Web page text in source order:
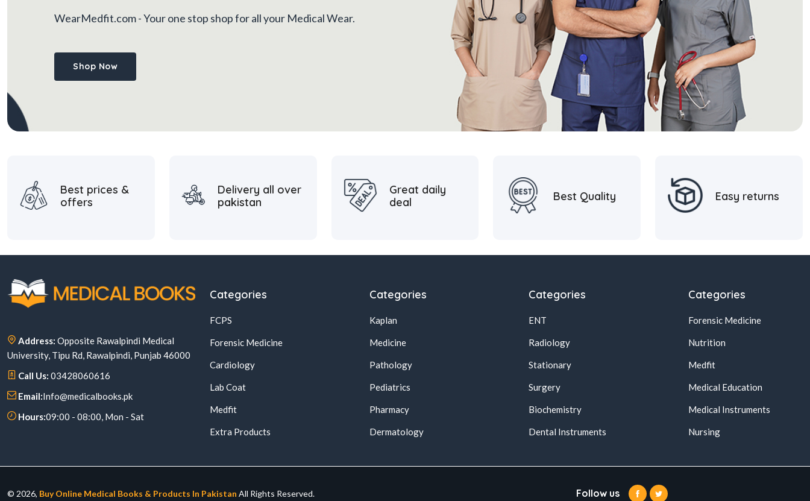
WearMedfit.com- Your one stop shop for all your Medical Wear.
Shop Now
Best prices &
offers
Delivery all over
pakistan
Great daily
deal
Best Quality Easy returns
Address: Opposite Rawalpindi Medical
University, Tipu Rd, Rawalpindi, Punjab 46000
Call Us: 03428060616
Email:Info@medicalbooks.pk
Hours:09:00 - 08:00, Mon - Sat
Categories
FCPS
Forensic Medicine
Cardiology
Lab Coat
Medfit
Extra Products
Categories
Kaplan
Medicine
Pathology
Pediatrics
Pharmacy
Dermatology
Categories
ENT
Radiology
Stationary
Surgery
Biochemistry
Dental Instruments
Categories
Forensic Medicine
Nutrition
Medfit
Medical Education
Medical Instruments
Nursing
© 2026, Buy Online Medical Books & Products In Pakistan All Rights Reserved. Follow us